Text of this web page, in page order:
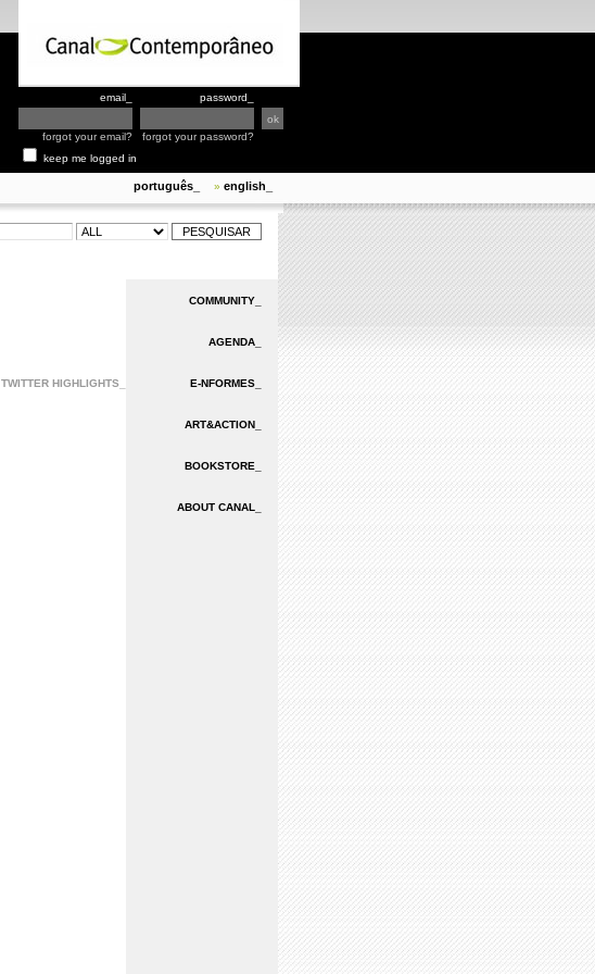
email_ password_
forgot your email?
forgot your password?
keep me logged in
português_ » english_
TWITTER HIGHLIGHTS_
COMMUNITY_
AGENDA_
E-NFORMES_
ART&ACTION_
BOOKSTORE_
ABOUT CANAL_